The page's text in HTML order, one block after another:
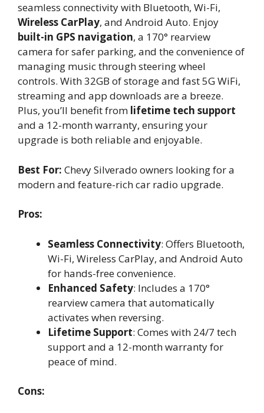
seamless connectivity with Bluetooth, Wi-Fi,
Wireless CarPlay, and Android Auto. Enjoy
built-in GPS navigation, a 170° rearview
camera for safer parking, and the convenience of
managing music through steering wheel
controls. With 32GB of storage and fast 5G WiFi,
streaming and app downloads are a breeze.
Plus, you’ll benefit from lifetime tech support
and a 12-month warranty, ensuring your
upgrade is both reliable and enjoyable.
Best For: Chevy Silverado owners looking for a
modern and feature-rich car radio upgrade.
Pros:
Seamless Connectivity: Offers Bluetooth,
Wi-Fi, Wireless CarPlay, and Android Auto
for hands-free convenience.
Enhanced Safety: Includes a 170°
rearview camera that automatically
activates when reversing.
Lifetime Support: Comes with 24/7 tech
support and a 12-month warranty for
peace of mind.
Cons: